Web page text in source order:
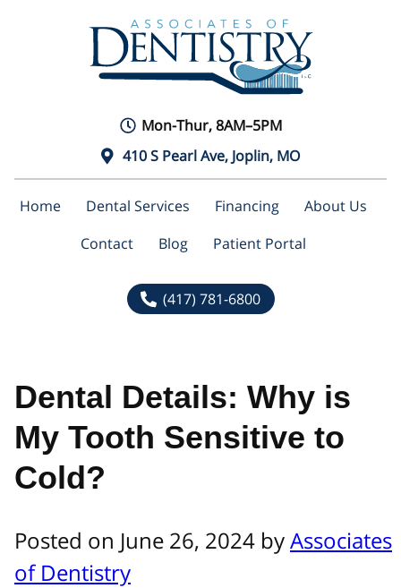
Mon-Thur, 8AM–5PM
410 S Pearl Ave, Joplin, MO
Home Dental Services Financing
About Us
Contact
Blog Patient Portal
(417) 781-6800
Dental Details: Why is
My Tooth Sensitive to
Cold?
Posted on June 26, 2024 byAssociates
of Dentistry